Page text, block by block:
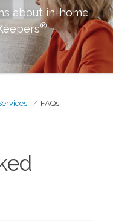
about in-home
®
FAQs